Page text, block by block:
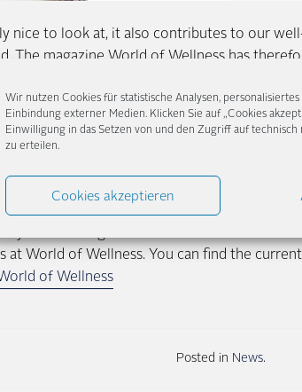
Wir nutzen Cookies für statistische Analysen,
Einbindung externer Medien. Klicken Sie auf „Cookies
Einwilligung in das Setzen von und den Zugriff auf technisch
zu erteilen.
Cookies akzeptieren
nice to look at, it also contributes to our
The magazine World of Wellness has
freely according to the motto: Wellness
suspension, boxspring beds are of course
the multiple spring layers adapt to the body
to carefully assemble the bed
A man who sleeps mostly on his back
side. That’s why our showrooms offer
If you want to get some more information
at World of Wellness. You can find the
of Wellness
Posted in News.